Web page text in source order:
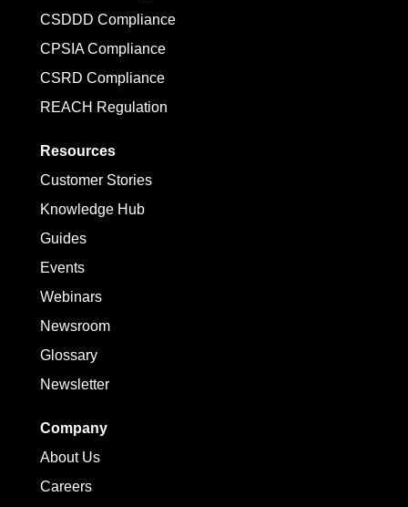
CSDDD Compliance
CPSIA Compliance
CSRD Compliance
REACH Regulation
Resources
Customer Stories
Knowledge Hub
Guides
Events
Webinars
Newsroom
Glossary
Newsletter
Company
About Us
Careers